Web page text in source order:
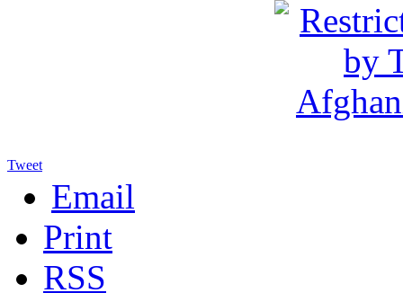
Tweet
Email
Print
RSS